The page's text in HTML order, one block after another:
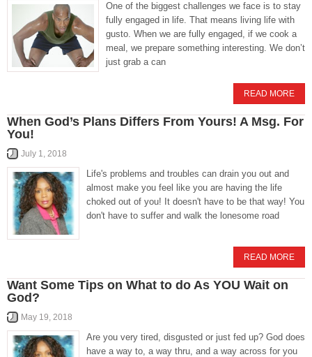
One of the biggest challenges we face is to stay
fully engaged in life. That means living life with
gusto. When we are fully engaged, if we cook a
meal, we prepare something interesting. We don’t
just grab a can
READ MORE
When God’s Plans Differs From Yours! A Msg. For
You!
July 1, 2018
Life's problems and troubles can drain you out and
almost make you feel like you are having the life
choked out of you! It doesn't have to be that way! You
don't have to suffer and walk the lonesome road
READ MORE
Want Some Tips on What to do As YOU Wait on
God?
May 19, 2018
Are you very tired, disgusted or just fed up? God does
have a way to, a way thru, and a way across for you